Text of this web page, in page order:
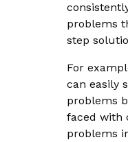
problems
step
For
can easily
problems
faced with
problems